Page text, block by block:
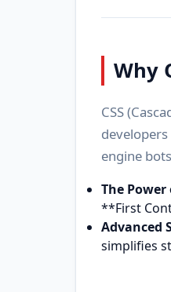
Why
CSS
engine
The
**First
Advanced
simplifies